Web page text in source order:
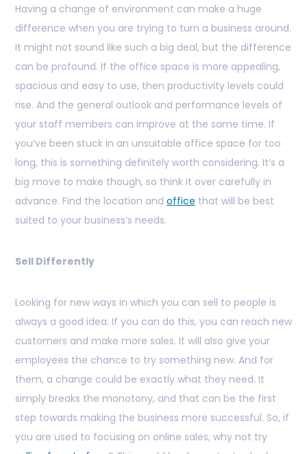
Having a change of environment can make a huge
difference when you are trying to turn a business around.
It might not sound like such a big deal, but the difference
can be profound. If the office space is more appealing,
spacious and easy to use, then productivity levels could
rise. And the general outlook and performance levels of
your staff members can improve at the same time. If
you’ve been stuck in an unsuitable office space for too
long, this is something definitely worth considering. It’s a
big move to make though, so think it over carefully in
advance. Find the location and office that will be best
suited to your business’s needs.
Sell Differently
Looking for new ways in which you can sell to people is
always a good idea. If you can do this, you can reach new
customers and make more sales. It will also give your
employees the chance to try something new. And for
them, a change could be exactly what they need. It
simply breaks the monotony, and that can be the first
step towards making the business more successful. So, if
you are used to focusing on online sales, why not try